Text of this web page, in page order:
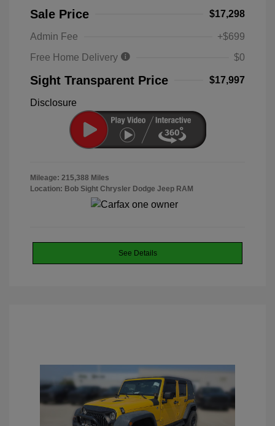
Sale Price $17,298
Admin Fee
+$699
Free Home Delivery
$0
Sight Transparent Price $17,997
Disclosure
Mileage: 215,388 Miles
Location: Bob Sight Chrysler Dodge Jeep RAM
See Details